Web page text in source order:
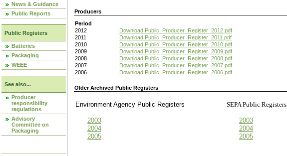
News & Guidance
Public Reports
Public Registers
Batteries
Packaging
WEEE
See also...
Producer
responsibility
regulations
Advisory
Committee on
Packaging
Producers
Period
2012
Download Public_Producer_Register_2012.pdf
2011
Download Public_Producer_Register_2011.pdf
2010
Download Public_Producer_Register_2010.pdf
2009
Download Public_Producer_Register_2009.pdf
2008
Download Public_Producer_Register_2008.pdf
2007
Download Public_Producer_Register_2007.pdf
2006
Download Public_Producer_Register_2006.pdf
Older Archived Public Registers
Environment Agency Public Registers SEPA Public Registers
2003
2003
2004
2004
2005
2005